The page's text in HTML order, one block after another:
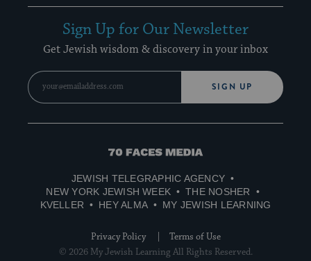
Sign Up for Our Newsletter
Get Jewish wisdom & discovery in your inbox
SIGN UP
70
Media
JEWISH TELEGRAPHIC AGENCY
NEW YORK JEWISH WEEK
THE NOSHER
KVELLER
HEY ALMA MY JEWISH LEARNING
Privacy Policy
Terms of Use
© 2026 My Jewish Learning All Rights Reserved.